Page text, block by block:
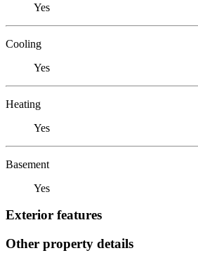
Yes
Cooling
Yes
Heating
Yes
Basement
Yes
Exterior features
Other property details